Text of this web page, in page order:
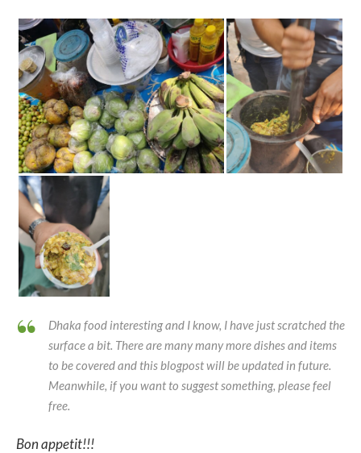
Dhaka food interesting and I know, I have just scratched the
surface a bit. There are many many more dishes and items
to be covered and this blogpost will be updated in future.
Meanwhile, if you want to suggest something, please feel
free.
Bon appetit!!!